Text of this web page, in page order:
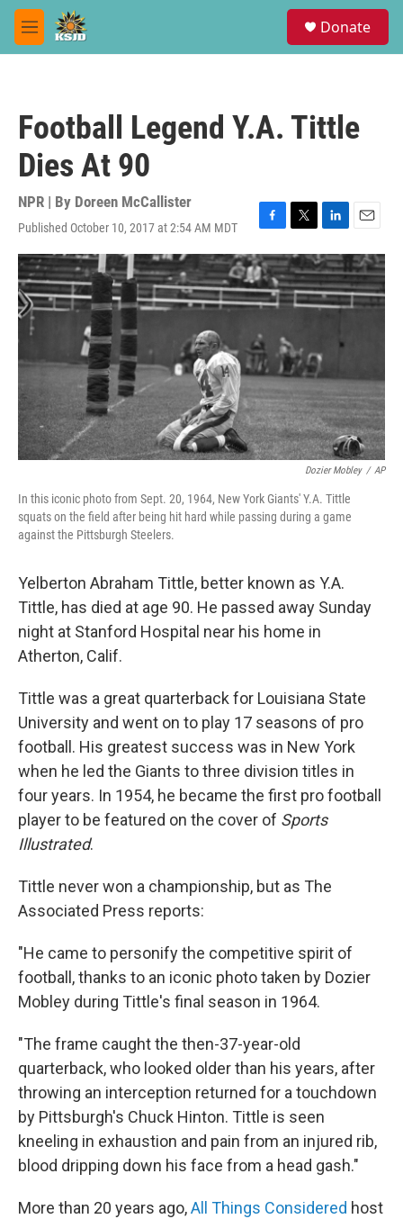
Skip to main content
M
e
Donate
Football Legend Y.A. Tittle
Dies At 90
NPR | By Doreen McCallister
Published October 10, 2017 at 2:54 AM MDT
F
a
c
e
b
o
k
T
w
i
t
t
L
i
n
k
e
n
E
m
a
i
l
Dozier Mobley / AP
In this iconic photo from Sept. 20, 1964, New York Giants' Y.A. Tittle
squats on the field after being hit hard while passing during a game
against the Pittsburgh Steelers.
Yelberton Abraham Tittle, better known as Y.A.
Tittle, has died at age 90. He passed away Sunday
night at Stanford Hospital near his home in
Atherton, Calif.
Tittle was a great quarterback for Louisiana State
University and went on to play 17 seasons of pro
football. His greatest success was in New York
when he led the Giants to three division titles in
four years. In 1954, he became the first pro football
player to be featured on the cover of Sports
Illustrated.
Tittle never won a championship, but as The
Associated Press reports:
"He came to personify the competitive spirit of
football, thanks to an iconic photo taken by Dozier
Mobley during Tittle's final season in 1964.
"The frame caught the then-37-year-old
quarterback, who looked older than his years, after
throwing an interception returned for a touchdown
by Pittsburgh's Chuck Hinton. Tittle is seen
kneeling in exhaustion and pain from an injured rib,
blood dripping down his face from a head gash."
More than 20 years ago,All Things Considered host